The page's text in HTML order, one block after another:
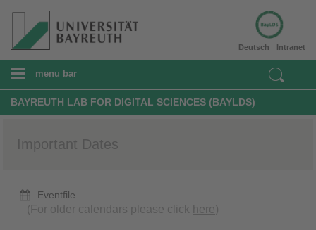
Intranet
Deutsch
menu bar
BAYREUTH LAB FOR DIGITAL SCIENCES (BAYLDS)
Important Dates
Eventfile
(For older calendars please click here)